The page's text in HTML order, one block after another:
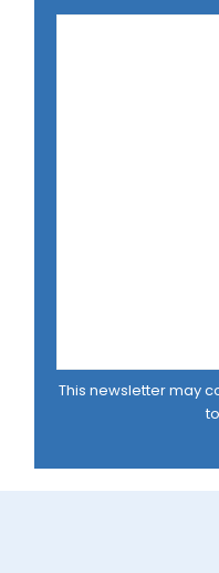
This newsletter may